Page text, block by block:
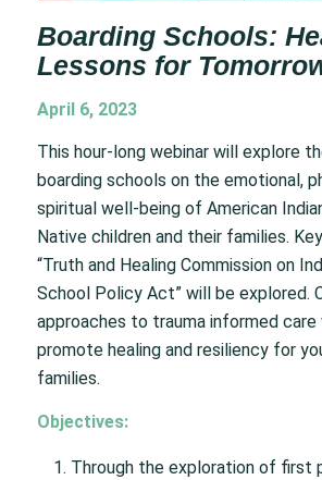
Boarding Schools:
Lessons for
April 6, 2023
This hour-long webinar will explore
boarding schools on the emotional,
spiritual well-being of American
Native children and their families.
“Truth and Healing Commission on
School Policy Act” will be explored.
approaches to trauma informed
promote healing and resiliency for
families.
Objectives:
Through the exploration of first